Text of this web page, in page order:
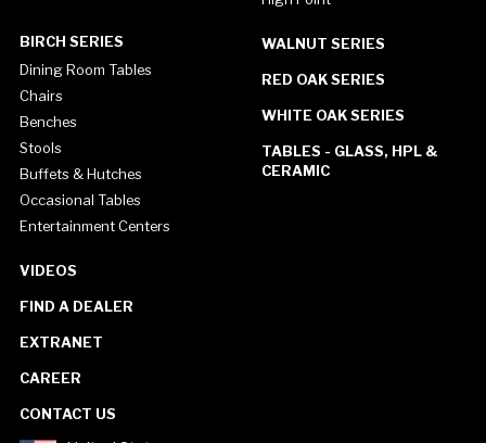
BIRCH SERIES
Dining Room Tables
Chairs
Benches
Stools
Buffets & Hutches
Occasional Tables
Entertainment Centers
WALNUT SERIES
RED OAK SERIES
WHITE OAK SERIES
TABLES - GLASS, HPL &
CERAMIC
VIDEOS
FIND A DEALER
EXTRANET
CAREER
CONTACT US